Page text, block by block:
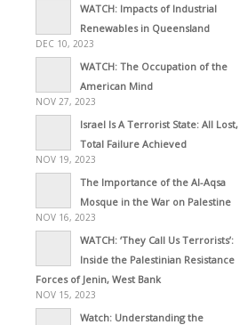
WATCH: Impacts of Industrial
Renewables in Queensland
DEC 10, 2023
WATCH: The Occupation of the
American Mind
NOV 27, 2023
Israel Is A Terrorist State: All Lost,
Total Failure Achieved
NOV 19, 2023
The Importance of the Al-Aqsa
Mosque in the War on Palestine
NOV 16, 2023
WATCH: ‘They Call Us Terrorists’:
Inside the Palestinian Resistance
Forces of Jenin, West Bank
NOV 15, 2023
Watch: Understanding the